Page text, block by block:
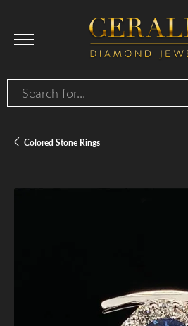
Search for...
Colored Stone Rings